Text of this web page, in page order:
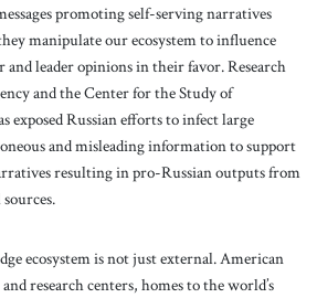
promoting self-serving narratives
manipulate our ecosystem to influence
and leader opinions in their favor. Research
and the Center for the Study of
exposed Russian efforts to infect large
and misleading information to support
resulting in pro-Russian outputs from
ecosystem is not just external. American
research centers, homes to the world’s